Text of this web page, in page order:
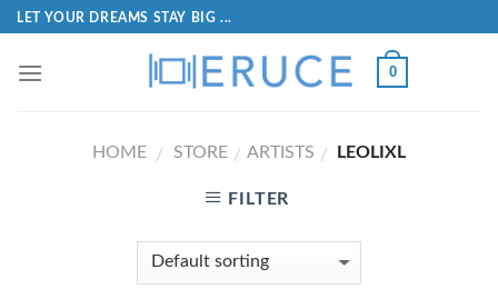
LET YOUR DREAMS STAY BIG ...
0
HOME / STORE / ARTISTS / LEOLIXL
FILTER